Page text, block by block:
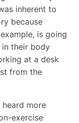
inherent to
because
is going
their body
at a desk
from the
heard more
exercise